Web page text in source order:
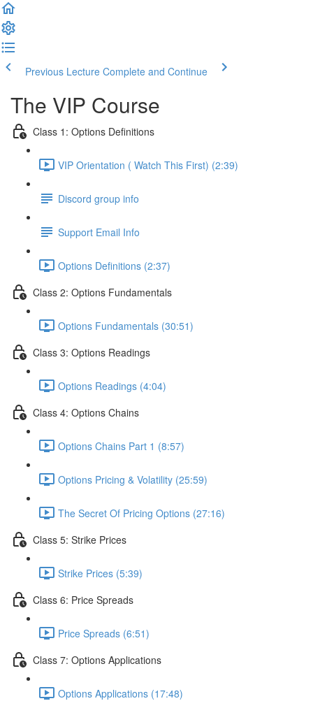
Previous Lecture Complete and Continue
The VIP Course
Class 1: Options Definitions
VIP Orientation ( Watch This First) (2:39)
Discord group info
Support Email Info
Options Definitions (2:37)
Class 2: Options Fundamentals
Options Fundamentals (30:51)
Class 3: Options Readings
Options Readings (4:04)
Class 4: Options Chains
Options Chains Part 1 (8:57)
Options Pricing & Volatility (25:59)
The Secret Of Pricing Options (27:16)
Class 5: Strike Prices
Strike Prices (5:39)
Class 6: Price Spreads
Price Spreads (6:51)
Class 7: Options Applications
Options Applications (17:48)